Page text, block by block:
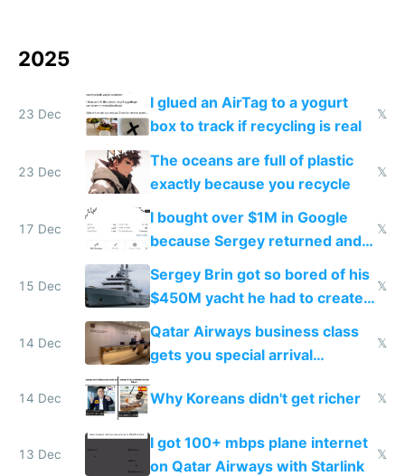
2025
23 Dec
I glued an AirTag to a yogurt
box to track if recycling is real
𝕏
23 Dec
The oceans are full of plastic
exactly because you recycle
𝕏
17 Dec
I bought over $1M in Google
because Sergey returned and
they're winning AI
𝕏
15 Dec
Sergey Brin got so bored of his
$450M yacht he had to create
things again
𝕏
14 Dec
Qatar Airways business class
gets you special arrival
𝕏
14 Dec Why Koreans didn't get richer 𝕏
13 Dec
I got 100+ mbps plane internet
on Qatar Airways with Starlink
𝕏